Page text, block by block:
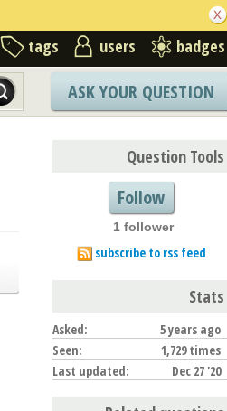
tags users badges
ASK YOUR QUESTION
Question Tools
Follow
1 follower
subscribe to rss feed
Stats
Asked:
5 years ago
Seen:
1,729 times
Last updated:
Dec 27 '20